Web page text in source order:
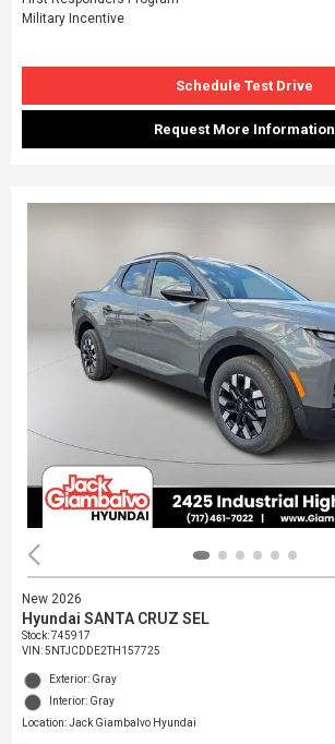
Military Incentive
Schedule Test Drive
Request More Information
New 2026
Hyundai SANTA CRUZ SEL
Stock:745917
VIN:5NTJCDDE2TH157725
Exterior: Gray
Interior: Gray
Location: Jack Giambalvo Hyundai